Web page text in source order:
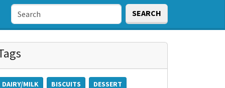
SEARCH
DAIRY/MILK BISCUITS DESSERT